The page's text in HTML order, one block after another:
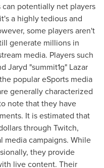
potentially net players
a highly tedious and
some players aren't
generate millions in
media. Players such
Jaryd "summit1g" Lazar
popular eSports media
generally characterized
note that they have
It is estimated that
through Twitch,
media campaigns. While
they provide
live content. Their